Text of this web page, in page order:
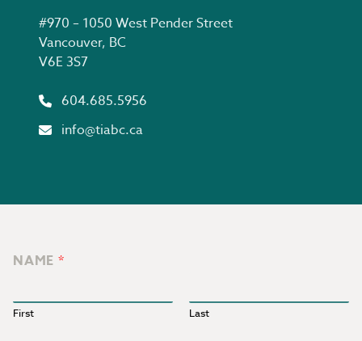
Postal address
#970 – 1050 West Pender Street
Vancouver, BC
V6E 3S7
Phone number
604.685.5956
Emailinfo@tiabc.ca
NAME *
First Last